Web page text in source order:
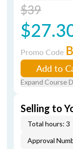
$39
Promo Code
Add to
Expand Course
Selling to
Total hours: 3
Approval